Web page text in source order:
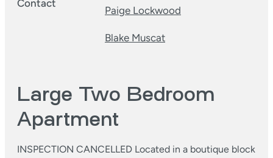
Contact
Paige Lockwood
Blake Muscat
Large Two Bedroom
Apartment
INSPECTION CANCELLED Located in a boutique block